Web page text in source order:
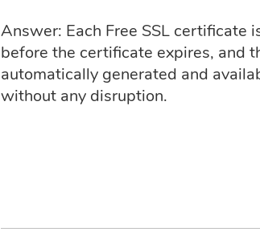
Answer: Each Free SSL certificate
before the certificate expires, and
automatically generated and
without any disruption.